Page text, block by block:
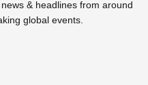
& headlines from around
global events.